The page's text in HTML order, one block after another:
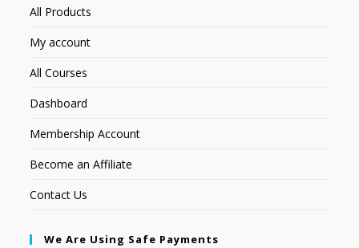
All Products
My account
All Courses
Dashboard
Membership Account
Become an Affiliate
Contact Us
We Are Using Safe Payments